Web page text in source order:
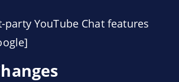
party YouTube Chat features